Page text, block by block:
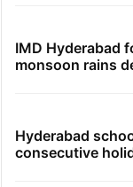
IMD Hyderabad
monsoon rains
Hyderabad
consecutive